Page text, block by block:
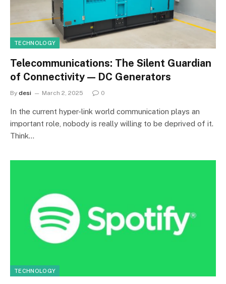
TECHNOLOGY
Telecommunications: The Silent Guardian
of Connectivity — DC Generators
By desi March 2, 2025 0
In the current hyper-link world communication plays an
important role, nobody is really willing to be deprived of it.
Think…
TECHNOLOGY